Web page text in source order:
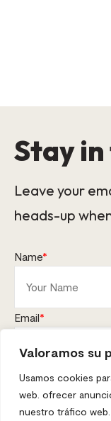
Valoramos su
Usamos cookies
web. ofrecer
nuestro tráfico
Stay
Leave your
heads-up
Name*
Email*
This form collects
you back. Check
how we protect and